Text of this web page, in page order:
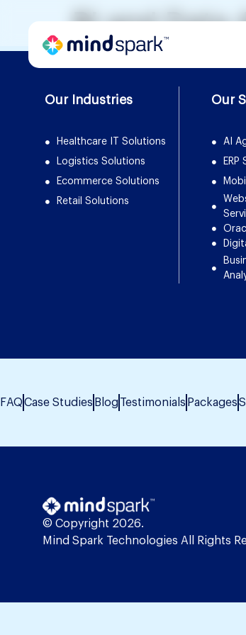
BI and Data
Our Industries
Healthcare IT Solutions
Logistics Solutions
Ecommerce Solutions
Retail Solutions
Our
AI
FAQCase Studies Blog Testimonials Packages
© Copyright 2026.
Mind Spark Technologies All Rights